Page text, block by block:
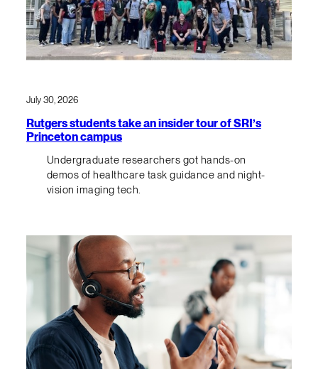
July 30, 2026
Rutgers students take an insider tour of SRI’s
Princeton campus
Undergraduate researchers got hands-on
demos of healthcare task guidance and night-
vision imaging tech.